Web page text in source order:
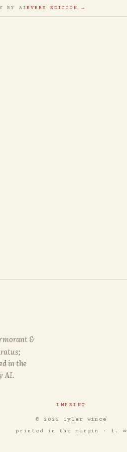
BY AIEVERY EDITION →
&
in the
AI.
IMPRINT
© 2026 Tyler Wince
printed in the margin · l. ∞